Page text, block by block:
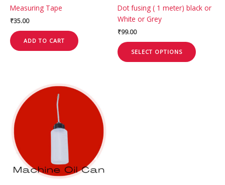
Measuring Tape
₹35.00
ADD TO CART
Dot fusing ( 1 meter) black or
White or Grey
₹99.00
SELECT OPTIONS
chosen
page